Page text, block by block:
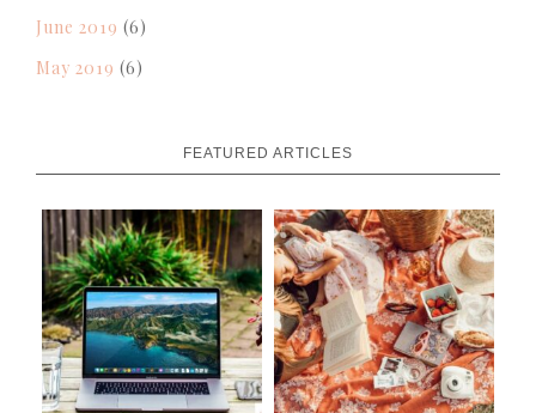
June 2019 (6)
May 2019 (6)
FEATURED ARTICLES